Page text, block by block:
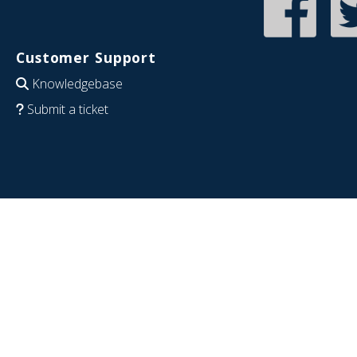
Customer Support
Knowledgebase
Submit a ticket